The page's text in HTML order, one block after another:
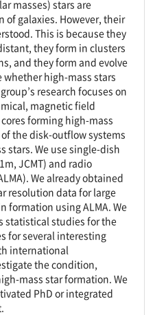
masses) stars are
galaxies. However, their
This is because they
they form in clusters
and they form and evolve
high-mass stars
research focuses on
magnetic field
forming high-mass
the disk-outflow systems
stars. We use single-dish
JCMT) and radio
We already obtained
resolution data for large
formation using ALMA. We
statistical studies for the
for several interesting
international
the condition,
mass star formation. We
PhD or integrated